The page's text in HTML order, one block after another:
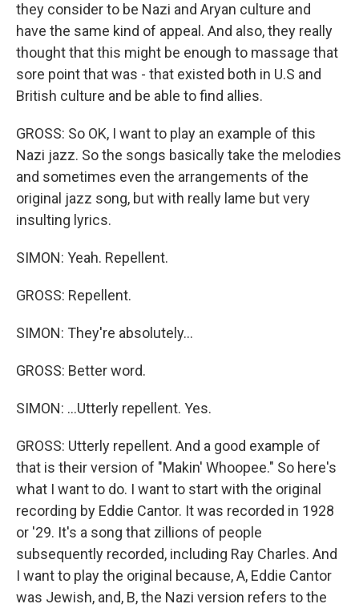
they consider to be Nazi and Aryan culture and
have the same kind of appeal. And also, they really
thought that this might be enough to massage that
sore point that was - that existed both in U.S and
British culture and be able to find allies.
GROSS: So OK, I want to play an example of this
Nazi jazz. So the songs basically take the melodies
and sometimes even the arrangements of the
original jazz song, but with really lame but very
insulting lyrics.
SIMON: Yeah. Repellent.
GROSS: Repellent.
SIMON: They're absolutely...
GROSS: Better word.
SIMON: ...Utterly repellent. Yes.
GROSS: Utterly repellent. And a good example of
that is their version of "Makin' Whoopee." So here's
what I want to do. I want to start with the original
recording by Eddie Cantor. It was recorded in 1928
or '29. It's a song that zillions of people
subsequently recorded, including Ray Charles. And
I want to play the original because, A, Eddie Cantor
was Jewish, and, B, the Nazi version refers to the